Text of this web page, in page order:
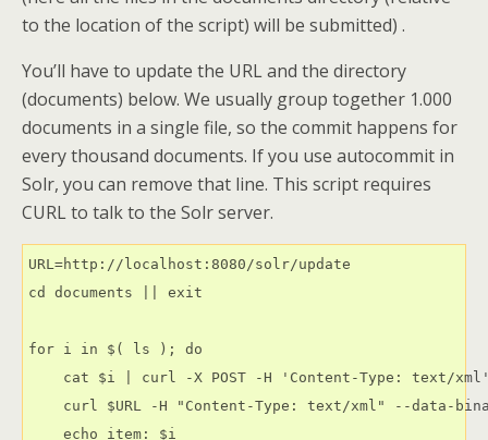
to the location of the script) will be submitted) .
You’ll have to update the URL and the directory
(documents) below. We usually group together 1.000
documents in a single file, so the commit happens for
every thousand documents. If you use autocommit in
Solr, you can remove that line. This script requires
CURL to talk to the Solr server.
URL=http://localhost:8080/solr/update
cd documents || exit
for i in $( ls ); do
cat $i | curl -X POST -H 'Content-Type: text/
curl $URL -H "Content-Type: text/xml" --data-
    echo item: $i